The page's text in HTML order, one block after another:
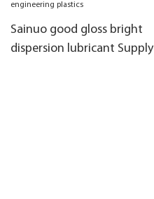
Sainuo good gloss bright
dispersion lubricant Supply